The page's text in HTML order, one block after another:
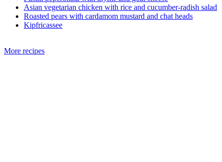
Asian vegetarian chicken with rice and cucumber-radish salad
Roasted pears with cardamom mustard and chat heads
Kipfricassee
More recipes